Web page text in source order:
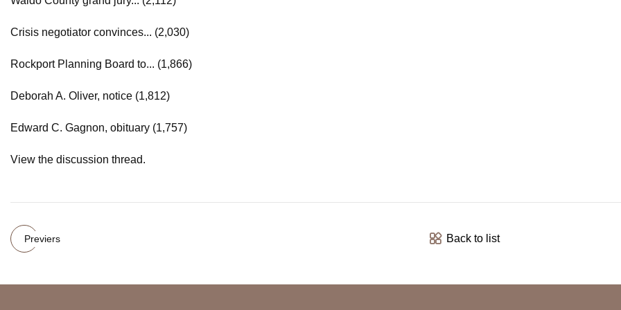
Crisis negotiator convinces... (2,030)
Rockport Planning Board to... (1,866)
Deborah A. Oliver, notice (1,812)
Edward C. Gagnon, obituary (1,757)
View the discussion thread.
Previers Back to list